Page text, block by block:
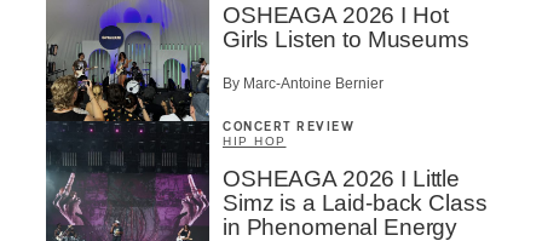
OSHEAGA 2026 I Hot
Girls Listen to Museums
By Marc-Antoine Bernier
CONCERT REVIEW
HIP HOP
OSHEAGA 2026 I Little
Simz is a Laid-back Class
in Phenomenal Energy